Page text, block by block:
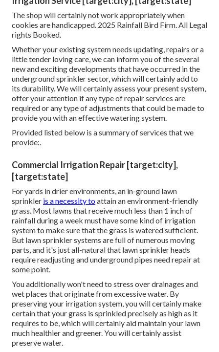
The shop will certainly not work appropriately when
cookies are handicapped. 2025 Rainfall Bird Firm. All Legal
rights Booked.
Whether your existing system needs updating, repairs or a
little tender loving care, we can inform you of the several
new and exciting developments that have occurred in the
underground sprinkler sector, which will certainly add to
its durability. We will certainly assess your present system,
offer your attention if any type of repair services are
required or any type of adjustments that could be made to
provide you with an effective watering system.
Provided listed below is a summary of services that we
provide:.
Commercial Irrigation Repair [target:city],
[target:state]
For yards in drier environments, an in-ground lawn
sprinkler is a necessity toattain an environment-friendly
grass. Most lawns that receive much less than 1 inch of
rainfall during a week must have some kind of irrigation
system to make sure that the grass is watered sufficient.
But lawn sprinkler systems are full of numerous moving
parts, and it's just all-natural that lawn sprinkler heads
require readjusting and underground pipes need repair at
some point.
You additionally won't need to stress over drainages and
wet places that originate from excessive water. By
preserving your irrigation system, you will certainly make
certain that your grass is sprinkled precisely as high as it
requires to be, which will certainly aid maintain your lawn
much healthier and greener. You will certainly assist
preserve water.